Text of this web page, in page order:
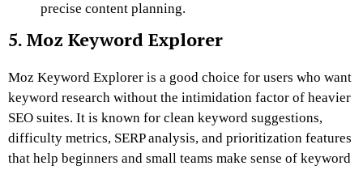
precise content planning.
5. Moz Keyword Explorer
Moz Keyword Explorer is a good choice for users who want
keyword research without the intimidation factor of heavier
SEO suites. It is known for clean keyword suggestions,
difficulty metrics, SERP analysis, and prioritization features
that help beginners and small teams make sense of keyword